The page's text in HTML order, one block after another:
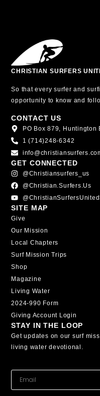
CHRISTIAN SURFERS
So that every surfer and
opportunity to know and
CONTACT US
PO Box 879, Huntington
1 (714)248-6342
GET CONNECTED
@christiansurfers_us
@christian.surfers.us
SITE MAP
Give
Our Mission
Local Chapters
Surf Mission Trips
Shop
Magazine
Living Water
2024-990 Form
Giving Account Login
STAY IN THE LOOP
Get updates on our surf
living water devotional.